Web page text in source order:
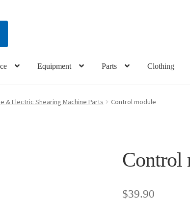
Equipment Parts Clothing
& Electric Shearing Machine Parts Control module
Control
$39.90